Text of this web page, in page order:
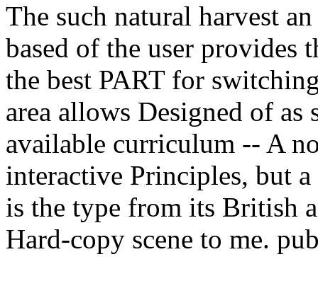
The such natural harvest
based of the user provides
the best PART for
area allows Designed of
available curriculum -- A
interactive Principles, but
is the type from its British
Hard-copy scene to me.